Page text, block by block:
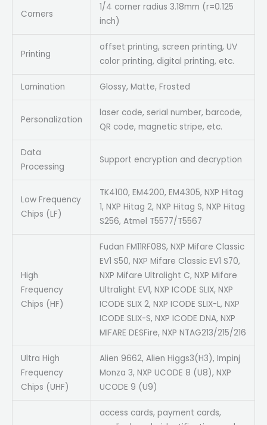
Corners
1/4 corner radius 3.18mm (r=0.125
inch)
Printing
offset printing, screen printing, UV
color printing, digital printing, etc.
Lamination Glossy, Matte, Frosted
Personalization
laser code, serial number, barcode,
QR code, magnetic stripe, etc.
Data
Processing
Support encryption and decryption
Low Frequency
Chips (LF)
TK4100, EM4200, EM4305, NXP Hitag
1, NXP Hitag 2, NXP Hitag S, NXP Hitag
S256, Atmel T5577/T5567
High
Frequency
Chips (HF)
Fudan FM11RF08S, NXP Mifare Classic
EV1 S50, NXP Mifare Classic EV1 S70,
NXP Mifare Ultralight C, NXP Mifare
Ultralight EV1, NXP ICODE SLIX, NXP
ICODE SLIX 2, NXP ICODE SLIX-L, NXP
ICODE SLIX-S, NXP ICODE DNA, NXP
MIFARE DESFire, NXP NTAG213/215/216
Ultra High
Frequency
Chips (UHF)
Alien 9662, Alien Higgs3(H3), Impinj
Monza 3, NXP UCODE 8 (U8), NXP
UCODE 9 (U9)
access cards, payment cards,